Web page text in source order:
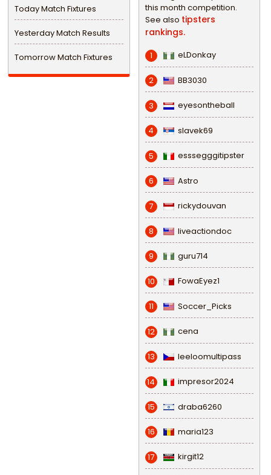
Today Match Fixtures
Yesterday Match Results
Tomorrow Match Fixtures
this month competition.
See also tipsters
rankings.
1 eLDonkay
2 BB3030
3 eyesontheball
4 slavek69
5 esssegggitipster
6 Astro
7 rickydouvan
8 liveactiondoc
9 guru714
10 FowaEyez1
11 Soccer_Picks
12 cena
13 leeloomultipass
14 impresor2024
15 draba6260
16 maria123
17 kirgit12